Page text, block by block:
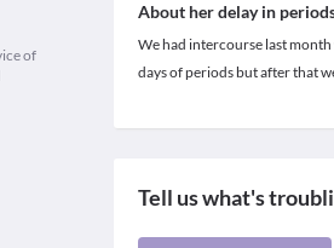
of
About her delay in
We had intercourse last
days of periods but after that
Tell us what's